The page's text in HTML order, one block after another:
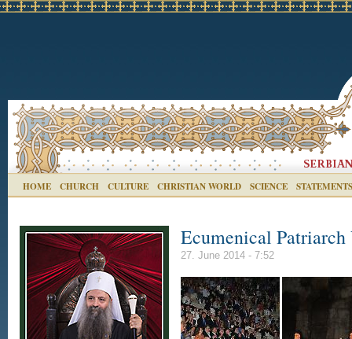
HOME CHURCH CULTURE CHRISTIAN WORLD SCIENCE STATEMENTS
Ecumenical
27. June 2014 - 7:52